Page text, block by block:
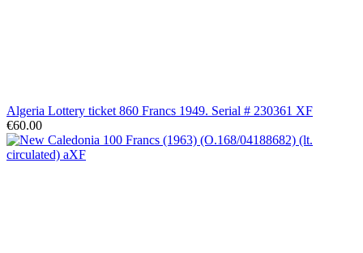
Algeria Lottery ticket 860 Francs 1949. Serial # 230361 XF
€60.00